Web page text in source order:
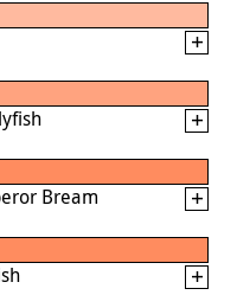
Bream